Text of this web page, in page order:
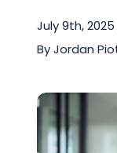
Client
July 9th,
ByJordan